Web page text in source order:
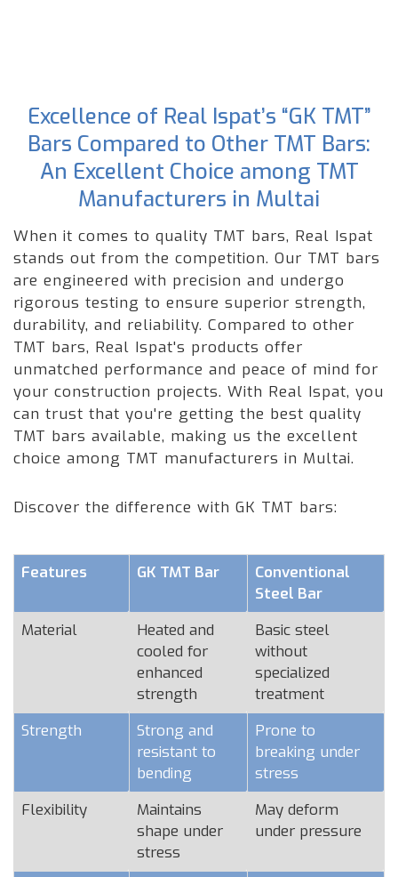
Excellence of Real Ispat’s “GK TMT”
Bars Compared to Other TMT Bars:
An Excellent Choice among TMT
Manufacturers in Multai
When it comes to quality TMT bars, Real Ispat
stands out from the competition. Our TMT bars
are engineered with precision and undergo
rigorous testing to ensure superior strength,
durability, and reliability. Compared to other
TMT bars, Real Ispat's products offer
unmatched performance and peace of mind for
your construction projects. With Real Ispat, you
can trust that you're getting the best quality
TMT bars available, making us the excellent
choice among TMT manufacturers in Multai.
Discover the difference with GK TMT bars:
Features GK TMT Bar
Conventional
Steel Bar
Material
Heated and
cooled for
enhanced
strength
Basic steel
without
specialized
treatment
Strength
Strong and
resistant to
bending
Prone to
breaking under
stress
Flexibility
Maintains
shape under
stress
May deform
under pressure